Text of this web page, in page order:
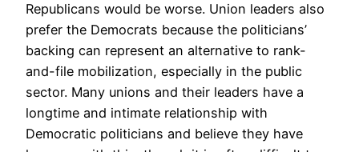
Republicans would be worse. Union leaders also
prefer the Democrats because the politicians’
backing can represent an alternative to rank-
and-file mobilization, especially in the public
sector. Many unions and their leaders have a
longtime and intimate relationship with
Democratic politicians and believe they have